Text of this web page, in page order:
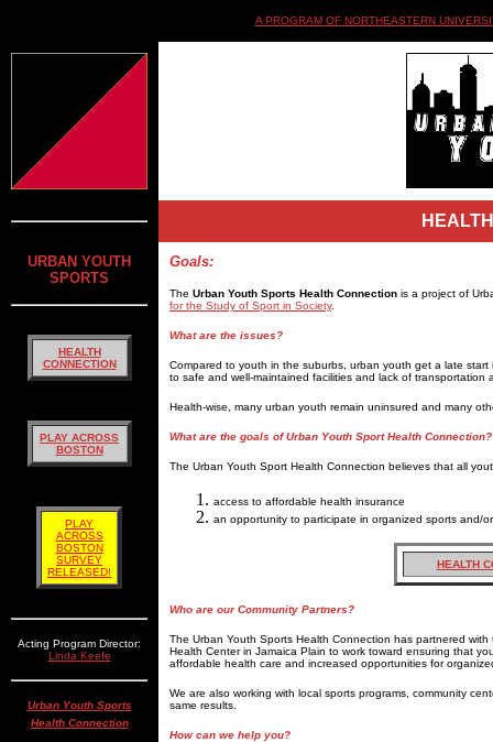
A PROGRAM OF NORTHEASTERN
URBAN YOUTH
SPORTS
HEALTH
CONNECTION
PLAY ACROSS
BOSTON
PLAY
ACROSS
BOSTON
SURVEY
RELEASED!
Acting Program Director:
Linda Keefe
Urban Youth Sports
Health Connection
Goals:
The Urban Youth Sports Health Connection is a project of
for the Study of Sport in Society.
What are the issues?
Compared to youth in the suburbs, urban youth get a late
to safe and well-maintained facilities and lack of
Health-wise, many urban youth remain uninsured and many
What are the goals of Urban Youth Sport Health Connection?
The Urban Youth Sport Health Connection believes that all
access to affordable health insurance
an opportunity to participate in organized sports and/
HEALTH
Who are our Community Partners?
The Urban Youth Sports Health Connection has partnered
Health Center in Jamaica Plain to work toward ensuring that
affordable health care and increased opportunities for
We are also working with local sports programs, community
same results.
How can we help you?